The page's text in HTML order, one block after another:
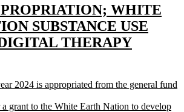
WHITE
SUBSTANCE USE
THERAPY
2024 is appropriated from the general fund
grant to the White Earth Nation to develop